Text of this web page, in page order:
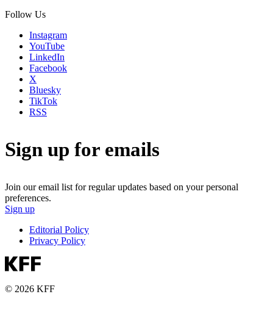
Follow Us
Instagram
YouTube
LinkedIn
Facebook
X
Bluesky
TikTok
RSS
Sign up for emails
Join our email list for regular updates based on your personal
preferences.
Sign up
Editorial Policy
Privacy Policy
© 2026 KFF